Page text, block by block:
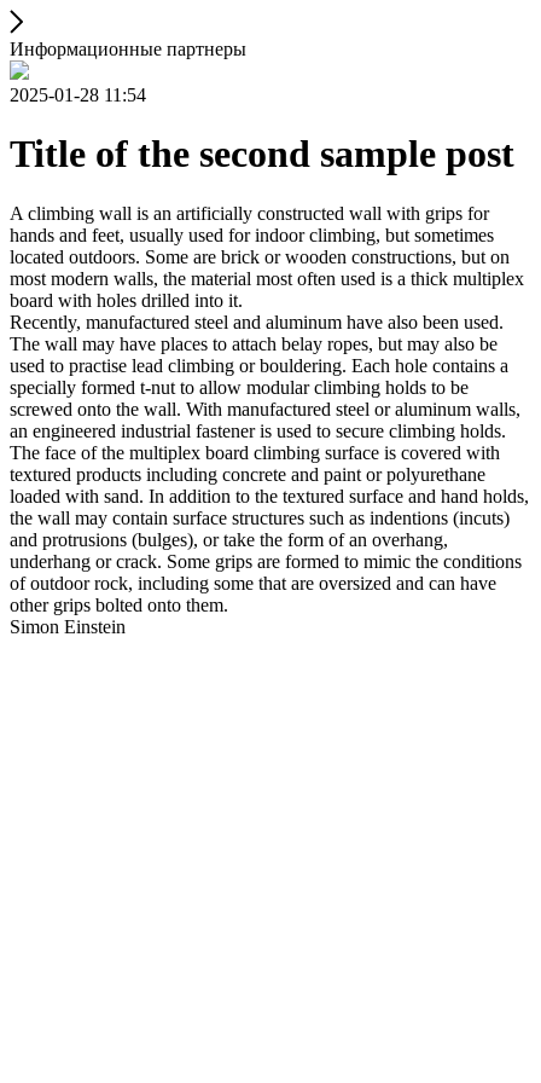
Информационные партнеры
2025-01-28 11:54
Title of the second sample post
A climbing wall is an artificially constructed wall with grips for
hands and feet, usually used for indoor climbing, but sometimes
located outdoors. Some are brick or wooden constructions, but on
most modern walls, the material most often used is a thick multiplex
board with holes drilled into it.
Recently, manufactured steel and aluminum have also been used.
The wall may have places to attach belay ropes, but may also be
used to practise lead climbing or bouldering. Each hole contains a
specially formed t-nut to allow modular climbing holds to be
screwed onto the wall. With manufactured steel or aluminum walls,
an engineered industrial fastener is used to secure climbing holds.
The face of the multiplex board climbing surface is covered with
textured products including concrete and paint or polyurethane
loaded with sand. In addition to the textured surface and hand holds,
the wall may contain surface structures such as indentions (incuts)
and protrusions (bulges), or take the form of an overhang,
underhang or crack. Some grips are formed to mimic the conditions
of outdoor rock, including some that are oversized and can have
other grips bolted onto them.
Simon Einstein